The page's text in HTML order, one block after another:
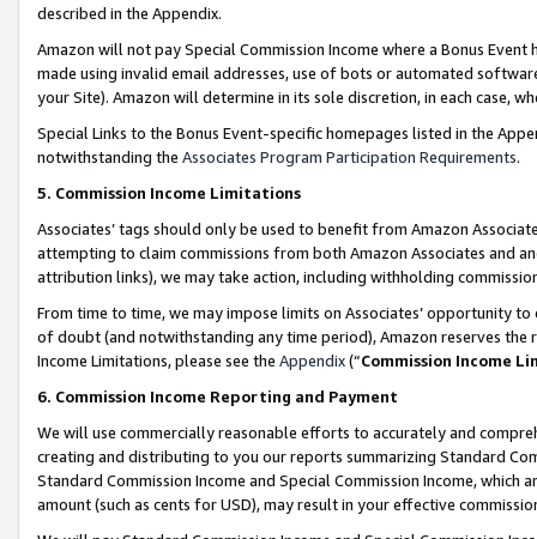
described in the Appendix.
Amazon will not pay Special Commission Income where a Bonus
made using invalid email addresses, use of bots or automated
your Site). Amazon will determine in its sole discretion, in each case,
Special Links to the Bonus Event-specific homepages listed in the
notwithstanding the Associates Program Participation Requirements.
5. Commission Income Limitations
Associates’ tags should only be used to benefit from Amazon
attempting to claim commissions from both Amazon Associates and
attribution links), we may take action, including withholding
From time to time, we may impose limits on Associates’ opportunity
of doubt (and notwithstanding any time period), Amazon reserves
Income Limitations, please see the Appendix(“Commission Income
6. Commission Income Reporting and Payment
We will use commercially reasonable efforts to accurately and
creating and distributing to you our reports summarizing Standard
Standard Commission Income and Special Commission Income,
amount (such as cents for USD), may result in your effective